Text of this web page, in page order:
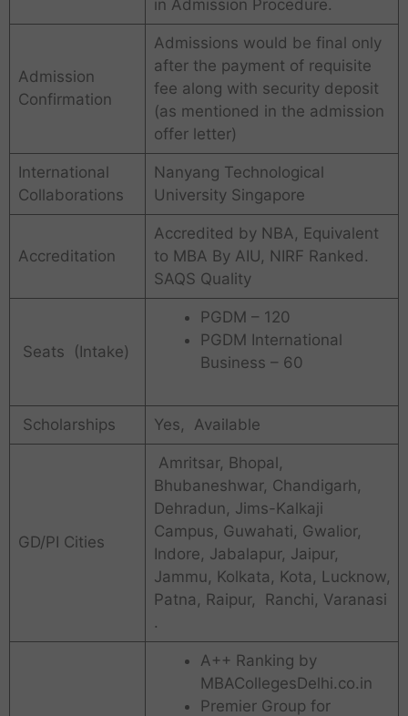
in Admission Procedure.
Admission
Confirmation
Admissions would be final only
after the payment of requisite
fee along with security deposit
(as mentioned in the admission
offer letter)
International
Collaborations
Nanyang Technological
University Singapore
Accreditation
Accredited by NBA, Equivalent
to MBA By AIU, NIRF Ranked.
SAQS Quality
Seats (Intake)
PGDM – 120
PGDM International
Business – 60
Scholarships Yes, Available
GD/PI Cities
Amritsar, Bhopal,
Bhubaneshwar, Chandigarh,
Dehradun, Jims-Kalkaji
Campus, Guwahati, Gwalior,
Indore, Jabalapur, Jaipur,
Jammu, Kolkata, Kota, Lucknow,
Patna, Raipur, Ranchi, Varanasi
.
A++ Ranking by
MBACollegesDelhi.co.in
Premier Group for